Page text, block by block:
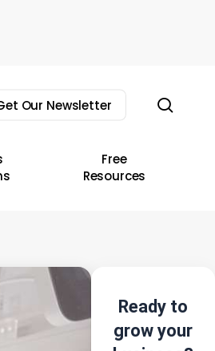
Our Newsletter
Free
Resources
Ready to
grow your